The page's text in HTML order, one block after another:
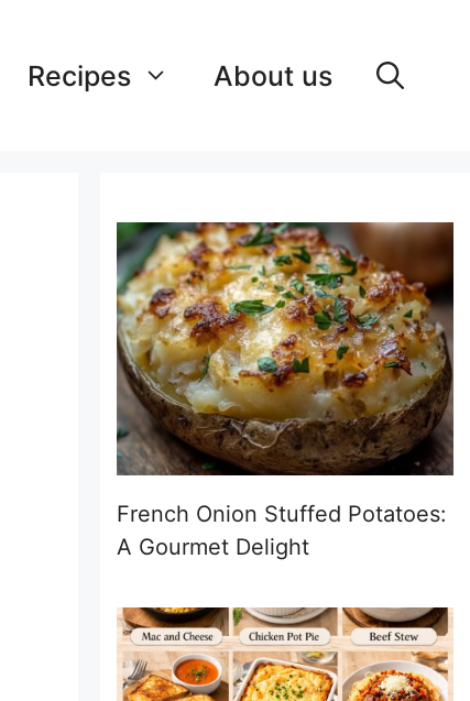
Recipes About us
French Onion Stuffed Potatoes:
A Gourmet Delight